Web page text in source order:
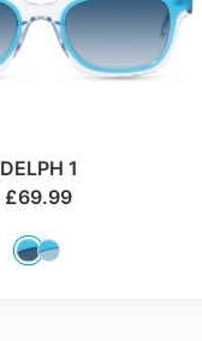
DELPH 1
£69.99